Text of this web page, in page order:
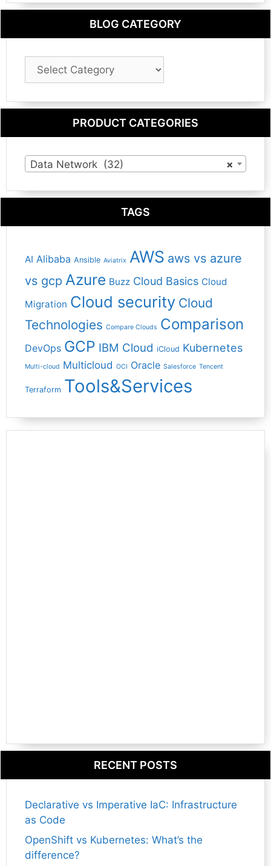
BLOG CATEGORY
Blog
Category
PRODUCT CATEGORIES
×
Data Network (32)
TAGS
AI Alibaba Ansible Aviatrix AWS aws vs azure
vs gcp Azure Buzz Cloud Basics Cloud
Migration Cloud security Cloud
Technologies Compare Clouds Comparison
DevOps GCP IBM Cloud iCloud Kubernetes
Multi-cloud Multicloud OCI Oracle Salesforce Tencent
Terraform Tools&Services
RECENT POSTS
Declarative vs Imperative IaC: Infrastructure
as Code
OpenShift vs Kubernetes: What’s the
difference?